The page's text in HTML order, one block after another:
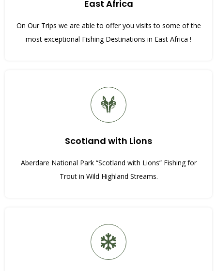
East Africa
On Our Trips we are able to offer you visits to some of the
most exceptional Fishing Destinations in East Africa !
Scotland with Lions
Aberdare National Park “Scotland with Lions” Fishing for
Trout in Wild Highland Streams.